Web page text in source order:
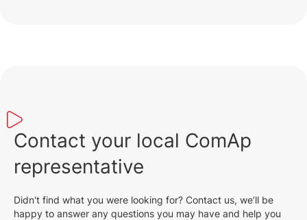
Contact your local ComAp
representative
Didn't find what you were looking for? Contact us, we’ll be
happy to answer any questions you may have and help you